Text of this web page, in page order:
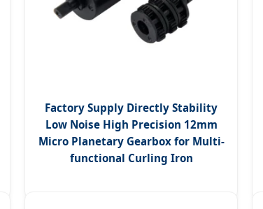
Factory Supply Directly Stability
Low Noise High Precision 12mm
Micro Planetary Gearbox for Multi-
functional Curling Iron